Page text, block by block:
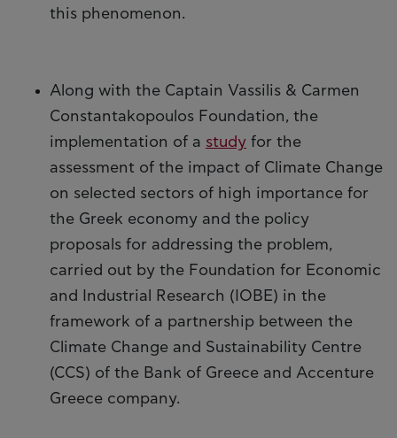
this phenomenon.
Along with the Captain Vassilis & Carmen
Constantakopoulos Foundation, the
implementation of a study for the
assessment of the impact of Climate Change
on selected sectors of high importance for
the Greek economy and the policy
proposals for addressing the problem,
carried out by the Foundation for Economic
and Industrial Research (IOBE) in the
framework of a partnership between the
Climate Change and Sustainability Centre
(CCS) of the Bank of Greece and Accenture
Greece company.